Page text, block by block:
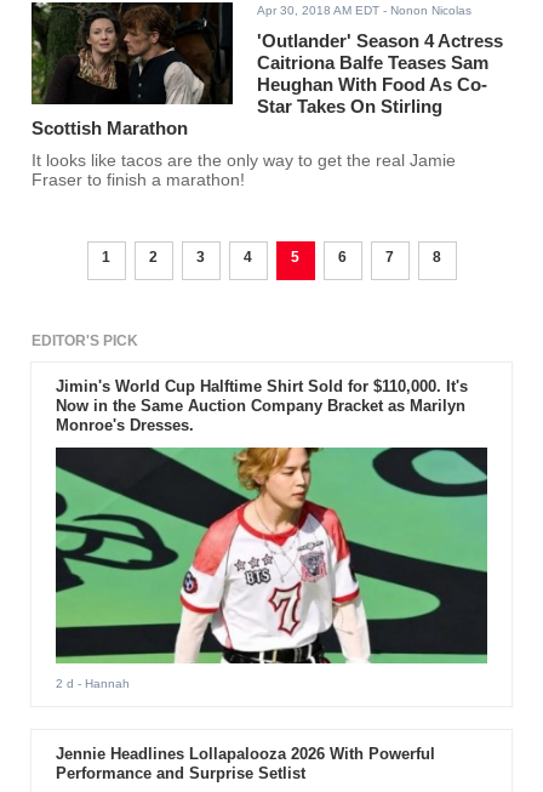
Apr 30, 2018 AM EDT - Nonon Nicolas
'Outlander' Season 4 Actress
Caitriona Balfe Teases Sam
Heughan With Food As Co-
Star Takes On Stirling
Scottish Marathon
It looks like tacos are the only way to get the real Jamie
Fraser to finish a marathon!
1 2 3 4 5 6 7 8
EDITOR'S PICK
Jimin's World Cup Halftime Shirt Sold for $110,000. It's
Now in the Same Auction Company Bracket as Marilyn
Monroe's Dresses.
2 d - Hannah
Jennie Headlines Lollapalooza 2026 With Powerful
Performance and Surprise Setlist